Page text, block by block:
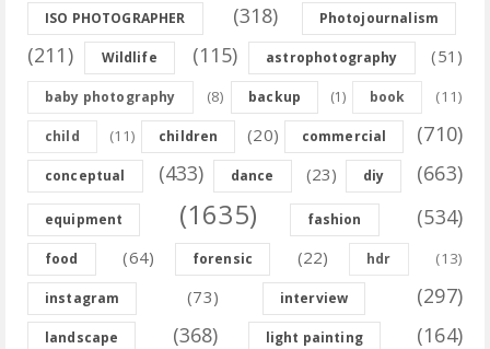
ISO PHOTOGRAPHER (318) Photojournalism
(211) Wildlife (115) astrophotography (51)
baby photography (8) backup (1) book (11)
child (11) children (20) commercial (710)
conceptual (433) dance (23) diy (663)
equipment (1635) fashion (534)
food (64) forensic (22) hdr (13)
instagram (73) interview (297)
landscape (368) light painting (164)